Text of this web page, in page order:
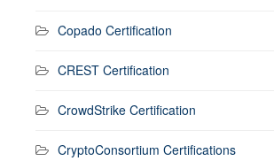
Copado Certification
CREST Certification
CrowdStrike Certification
CryptoConsortium Certifications